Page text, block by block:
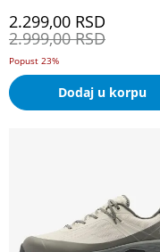
2.299,00 RSD
2.999,00 RSD
Popust 23%
Dodaj u korpu